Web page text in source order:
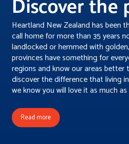
Double glazed aluminium
storage and linen storage close
internal access garage with
lining to garage walls Basic
& patios exposed aggregate/lawn
Fixed price guarantee - Option to
upgrade - A 10yr Homeowners
Master Builders NZ - A Licensed
overseeing your project - A full
Discover the
Heartland New Zealand has been
call home for more than 35 years
landlocked or hemmed with
provinces have something for
regions and know our areas better
discover the difference that living
we know you will love it as much
Read more